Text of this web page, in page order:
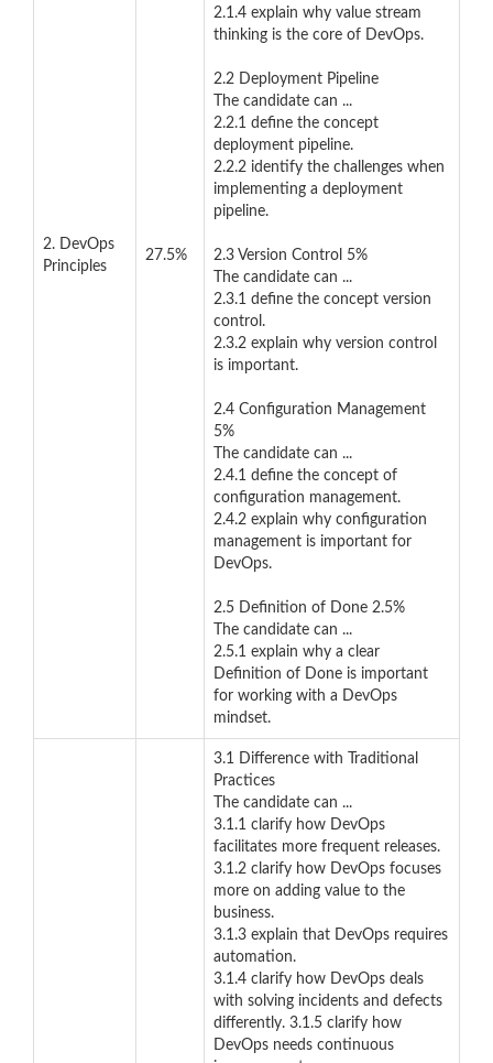
2. DevOps
Principles
27.5%
2.1.4 explain why value stream
thinking is the core of DevOps.
2.2 Deployment Pipeline
The candidate can ...
2.2.1 define the concept
deployment pipeline.
2.2.2 identify the challenges when
implementing a deployment
pipeline.
2.3 Version Control 5%
The candidate can ...
2.3.1 define the concept version
control.
2.3.2 explain why version control
is important.
2.4 Configuration Management
5%
The candidate can ...
2.4.1 define the concept of
configuration management.
2.4.2 explain why configuration
management is important for
DevOps.
2.5 Definition of Done 2.5%
The candidate can ...
2.5.1 explain why a clear
Definition of Done is important
for working with a DevOps
mindset.
3.1 Difference with Traditional
Practices
The candidate can ...
3.1.1 clarify how DevOps
facilitates more frequent releases.
3.1.2 clarify how DevOps focuses
more on adding value to the
business.
3.1.3 explain that DevOps requires
automation.
3.1.4 clarify how DevOps deals
with solving incidents and defects
differently. 3.1.5 clarify how
DevOps needs continuous